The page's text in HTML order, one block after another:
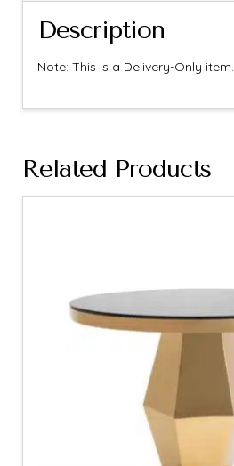
Description
Note: This is a Delivery-Only item.
Related Products